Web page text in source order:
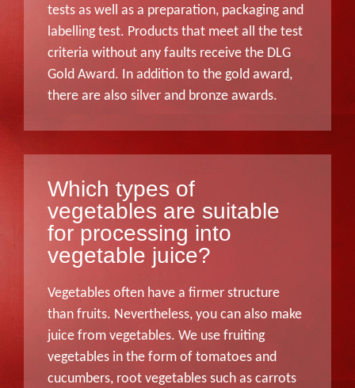
tests as well as a preparation, packaging and
labelling test. Products that meet all the test
criteria without any faults receive the DLG
Gold Award. In addition to the gold award,
there are also silver and bronze awards.
Which types of
vegetables are suitable
for processing into
vegetable juice?
Vegetables often have a firmer structure
than fruits. Nevertheless, you can also make
juice from vegetables. We use fruiting
vegetables in the form of tomatoes and
cucumbers, root vegetables such as carrots